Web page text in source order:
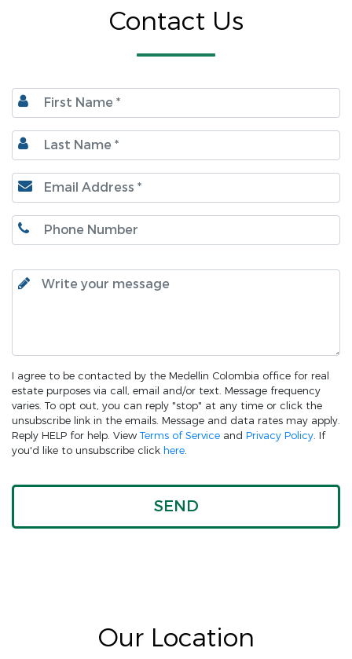
Contact Us
I agree to be contacted by the Medellin Colombia office for real
estate purposes via call, email and/or text. Message frequency
varies. To opt out, you can reply "stop" at any time or click the
unsubscribe link in the emails. Message and data rates may apply.
Reply HELP for help. View Terms of Service and Privacy Policy. If
you'd like to unsubscribe click here.
Our Location